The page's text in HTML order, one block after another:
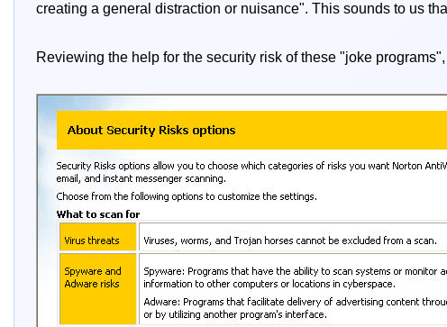
creating a general distraction or nuisance". This sounds to us
Reviewing the help for the security risk of these "joke